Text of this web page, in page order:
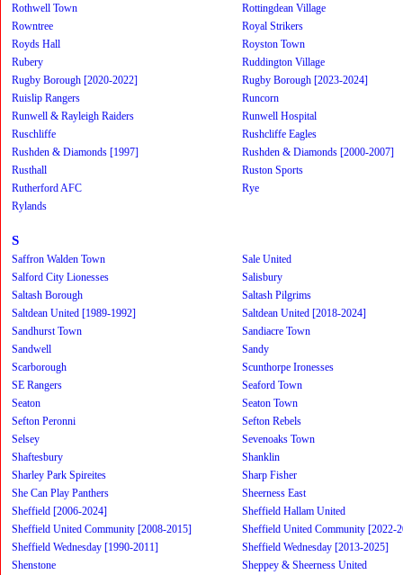
Rothwell Town
Rottingdean Village
Rowntree
Royal Strikers
Royds Hall
Royston Town
Rubery
Ruddington Village
Rugby Borough [2020-2022]
Rugby Borough [2023-2024]
Ruislip Rangers
Runcorn
Runwell & Rayleigh Raiders
Runwell Hospital
Ruschliffe
Rushcliffe Eagles
Rushden & Diamonds [1997]
Rushden & Diamonds [2000-2007]
Rusthall
Ruston Sports
Rutherford AFC
Rye
Rylands
S
Saffron Walden Town
Sale United
Salford City Lionesses
Salisbury
Saltash Borough
Saltash Pilgrims
Saltdean United [1989-1992]
Saltdean United [2018-2024]
Sandhurst Town
Sandiacre Town
Sandwell
Sandy
Scarborough
Scunthorpe Ironesses
SE Rangers
Seaford Town
Seaton
Seaton Town
Sefton Peronni
Sefton Rebels
Selsey
Sevenoaks Town
Shaftesbury
Shanklin
Sharley Park Spireites
Sharp Fisher
She Can Play Panthers
Sheerness East
Sheffield [2006-2024]
Sheffield Hallam United
Sheffield United Community [2008-2015]
Sheffield United Community [2022-
Sheffield Wednesday [1990-2011]
Sheffield Wednesday [2013-2025]
Shenstone
Sheppey & Sheerness United